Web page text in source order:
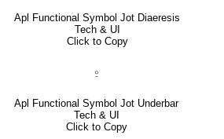
Apl Functional Symbol Jot Diaeresis
Tech & UI
Click to Copy
⍛
Apl Functional Symbol Jot Underbar
Tech & UI
Click to Copy